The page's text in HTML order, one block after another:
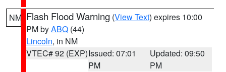
NM Flash Flood Warning (View Text) expires 10:00
PM byABQ (44)
Lincoln, in NM
VTEC# 92 (EXP)Issued: 07:01
PM
Updated: 09:50
PM